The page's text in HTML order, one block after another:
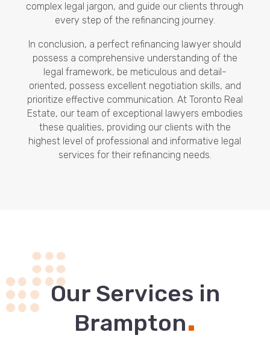
complex legal jargon, and guide our clients through
every step of the refinancing journey.
In conclusion, a perfect refinancing lawyer should
possess a comprehensive understanding of the
legal framework, be meticulous and detail-
oriented, possess excellent negotiation skills, and
prioritize effective communication. At Toronto Real
Estate, our team of exceptional lawyers embodies
these qualities, providing our clients with the
highest level of professional and informative legal
services for their refinancing needs.
Our Services in
Brampton.